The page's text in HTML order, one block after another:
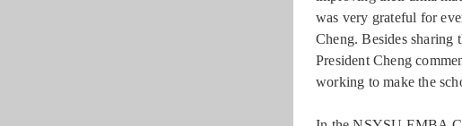
was very grateful for
Cheng. Besides sharing
President Cheng
working to make the